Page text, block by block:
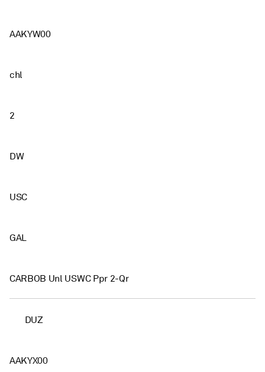
AAKYW00
chl
2
DW
USC
GAL
CARBOB Unl USWC Ppr 2-Qr
DUZ
AAKYX00